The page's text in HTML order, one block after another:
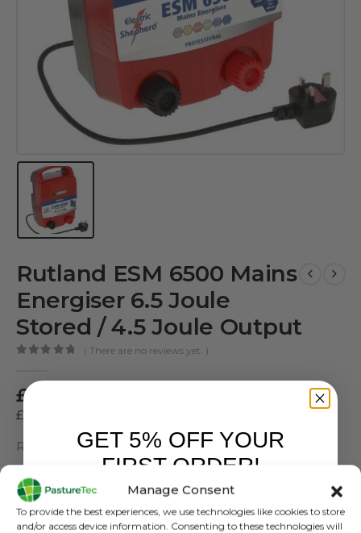
Manage Consent
To provide the best experiences, we use technologies like cookies to store
and/or access device information. Consenting to these technologies will
Rutland ESM 6500 Mains
Energiser 6.5 Joule
Stored / 4.5 Joule Output
( There are no reviews yet. )
£299.99
£
Rutland ESM 6500 Mains Energiser
SKU:
Categories:
Rutland / Kerbl
GET 5% OFF YOUR
FIRST ORDER!